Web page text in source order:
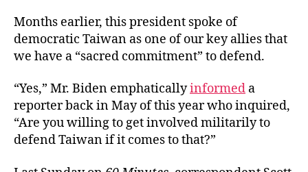
Months earlier, this president spoke of
democratic Taiwan as one of our key allies that
we have a “sacred commitment” to defend.
“Yes,” Mr. Biden emphaticallyinformed a
reporter back in May of this year who inquired,
“Are you willing to get involved militarily to
defend Taiwan if it comes to that?”